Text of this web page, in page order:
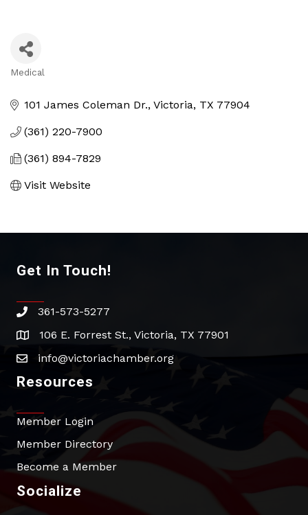
Medical
101 James Coleman Dr. Victoria TX 77904
(361) 220-7900
(361) 894-7829
Visit Website
Get In Touch!
phone361-573-5277
address106 E. Forrest St., Victoria, TX 77901
emailinfo@victoriachamber.org
Resources
Member Login
Member Directory
Become a Member
Socialize